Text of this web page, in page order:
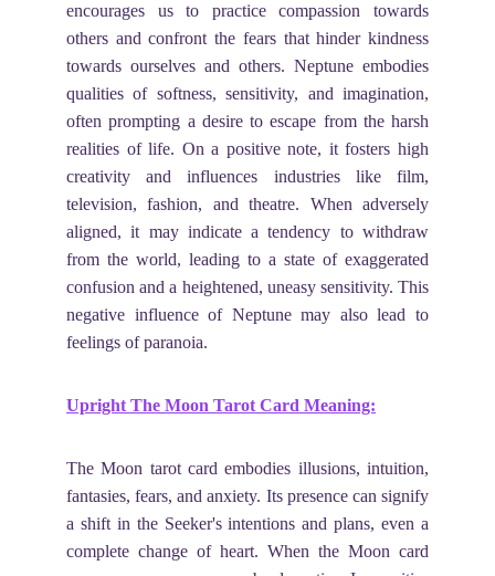
encourages us to practice compassion towards
others and confront the fears that hinder kindness
towards ourselves and others. Neptune embodies
qualities of softness, sensitivity, and imagination,
often prompting a desire to escape from the harsh
realities of life. On a positive note, it fosters high
creativity and influences industries like film,
television, fashion, and theatre. When adversely
aligned, it may indicate a tendency to withdraw
from the world, leading to a state of exaggerated
confusion and a heightened, uneasy sensitivity. This
negative influence of Neptune may also lead to
feelings of paranoia.
Upright The Moon Tarot Card Meaning:
The Moon tarot card embodies illusions, intuition,
fantasies, fears, and anxiety. Its presence can signify
a shift in the Seeker's intentions and plans, even a
complete change of heart. When the Moon card